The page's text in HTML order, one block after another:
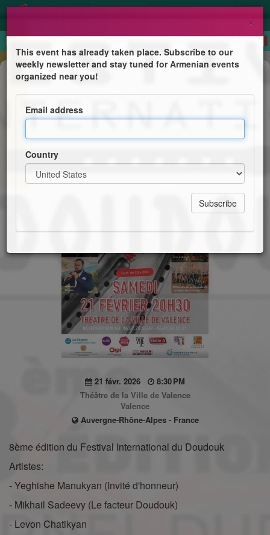
Festival
Festival International du Doudouk -
8ème édition Eternel Duduk
21 févr. 2026
8:30 PM
Théâtre de la Ville de Valence
Valence
Auvergne-Rhône-Alpes - France
8ème édition du Festival International du Doudouk
Artistes:
- Yeghishe Manukyan (Invité d'honneur)
- Mikhail Sadeevy (Le facteur Doudouk)
- Levon Chatikyan
×
This event has already taken place. Subscribe to our
weekly newsletter and stay tuned for Armenian events
organized near you!
Email address
Country